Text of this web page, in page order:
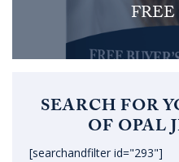
SEARCH FOR
OF OPAL
[searchandfilter id="293"]